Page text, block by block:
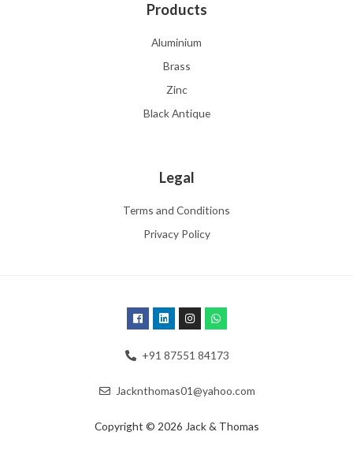
Products
Aluminium
Brass
Zinc
Black Antique
Legal
Terms and Conditions
Privacy Policy
+91 87551 84173
Jacknthomas01@yahoo.com
Copyright © 2026 Jack & Thomas